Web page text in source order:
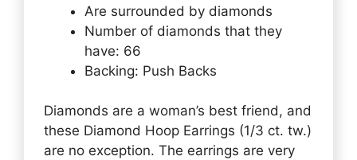
Are surrounded by diamonds
Number of diamonds that they
have: 66
Backing: Push Backs
Diamonds are a woman’s best friend, and
these Diamond Hoop Earrings (1/3 ct. tw.)
are no exception. The earrings are very